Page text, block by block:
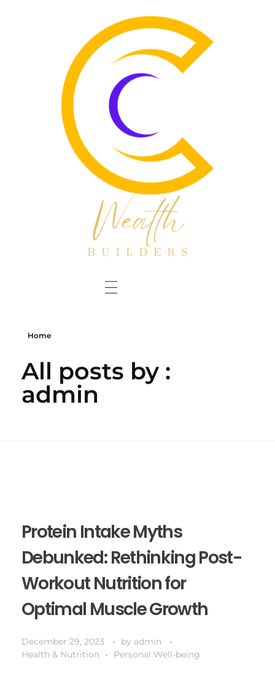
Wisdom Wall
Home
All posts by :
admin
Protein Intake Myths
Debunked: Rethinking Post-
Workout Nutrition for
Optimal Muscle Growth
December 29, 2023 by admin
Health & Nutrition
Personal Well-being